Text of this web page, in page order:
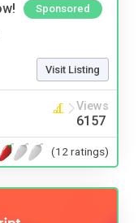
Sponsored
Visit Listing
Views
6157
(12 ratings)